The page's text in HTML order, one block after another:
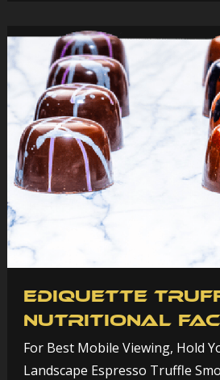
Ediquette
Nutritional
For Best Mobile Viewing, Hold
Landscape Espresso Truffle